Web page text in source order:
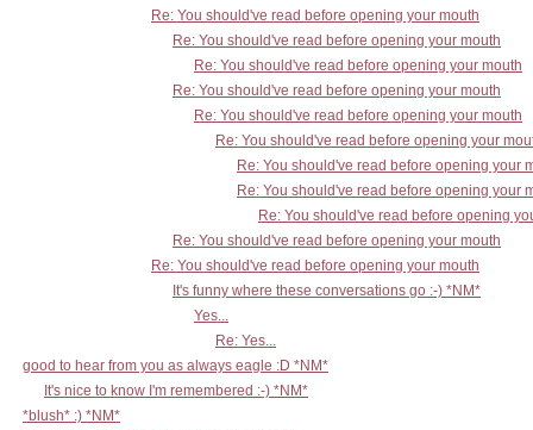
Re: You should've read before opening your mouth
Re: You should've read before opening your mouth
Re: You should've read before opening your mouth
Re: You should've read before opening your mouth
Re: You should've read before opening your mouth
Re: You should've read before opening your
Re: You should've read before opening your
Re: You should've read before opening your
Re: You should've read before opening
Re: You should've read before opening your mouth
Re: You should've read before opening your mouth
It's funny where these conversations go :-) *NM*
Yes...
Re: Yes...
good to hear from you as always eagle :D *NM*
It's nice to know I'm remembered :-) *NM*
*blush* :) *NM*